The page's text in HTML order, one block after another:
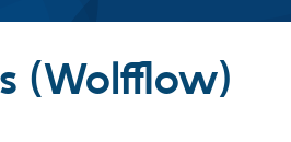
Drupal Core
(Wolfflow)